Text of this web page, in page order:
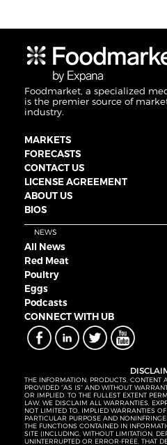
Foodmarket, a specialized
is the premier source of
industry.
MARKETS
FORECASTS
CONTACT US
LICENSE AGREEMENT
ABOUT US
BIOS
NEWS
All News
Red Meat
Poultry
Eggs
Podcasts
CONNECT WITH UB
THE INFORMATION, PRODUCTS, CONTENT
PROVIDED “AS IS” AND WITHOUT
OR IMPLIED. TO THE FULLEST EXTENT
LAW, WE DISCLAIM ALL WARRANTIES,
NOT LIMITED TO, IMPLIED WARRANTIES
PARTICULAR PURPOSE AND
THE FUNCTIONS CONTAINED IN
SITE (INCLUDING, WITHOUT LIMITATION,
UNINTERRUPTED OR ERROR-FREE, THAT